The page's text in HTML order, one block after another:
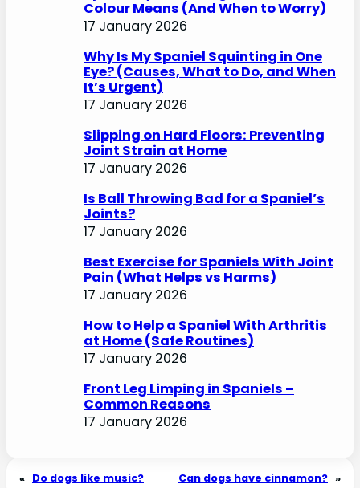
Colour Means (And When to Worry)
17 January 2026
Why Is My Spaniel Squinting in One
Eye? (Causes, What to Do, and When
It’s Urgent)
17 January 2026
Slipping on Hard Floors: Preventing
Joint Strain at Home
17 January 2026
Is Ball Throwing Bad for a Spaniel’s
Joints?
17 January 2026
Best Exercise for Spaniels With Joint
Pain (What Helps vs Harms)
17 January 2026
How to Help a Spaniel With Arthritis
at Home (Safe Routines)
17 January 2026
Front Leg Limping in Spaniels –
Common Reasons
17 January 2026
« Do dogs like music? Can dogs have cinnamon? »